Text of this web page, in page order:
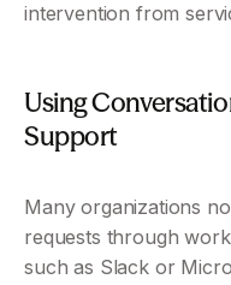
intervention from
Using
Support
Many organizations
requests through
such as Slack or